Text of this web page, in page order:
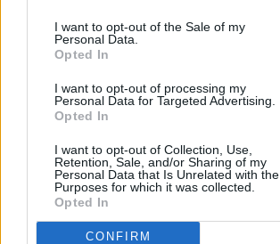
I want to opt-out of the Sale of my
Personal Data.
Opted In
I want to opt-out of processing my
Personal Data for Targeted Advertising.
Opted In
I want to opt-out of Collection, Use,
Retention, Sale, and/or Sharing of my
Personal Data that Is Unrelated with the
Purposes for which it was collected.
Opted In
CONFIRM
Holidaymakers
pensioners
travel insurance
Household Bills